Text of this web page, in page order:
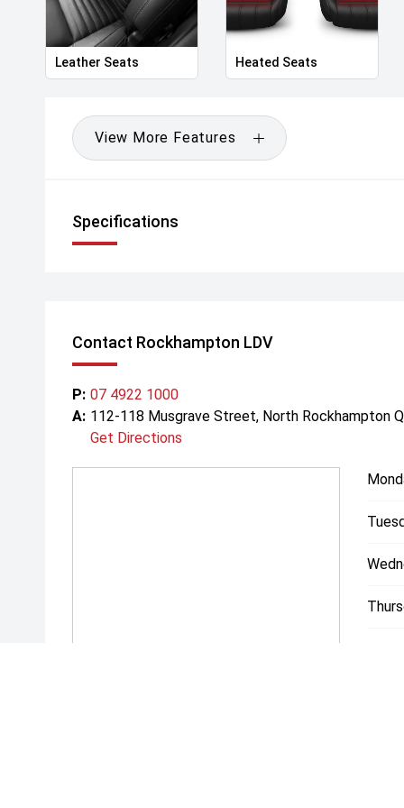
Leather Seats Heated Seats
View More Features
Specifications
Contact Rockhampton LDV
P: 07 4922 1000
A: 112-118 Musgrave Street, North Rockhampton
Get Directions